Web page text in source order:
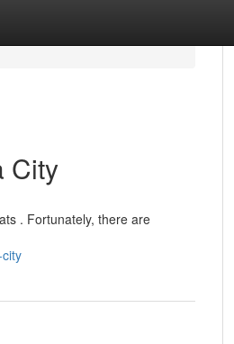
City
. Fortunately, there are